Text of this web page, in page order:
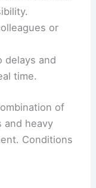
weather.
identify
modes
and lights
sudden